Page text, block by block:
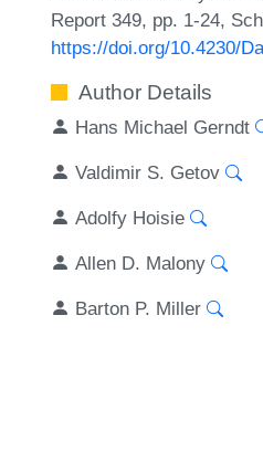
Report 349, pp. 1-24,
https://doi.org/10.4230/
Author Details
Hans Michael Gerndt
Valdimir S. Getov
Adolfy Hoisie
Allen D. Malony
Barton P. Miller